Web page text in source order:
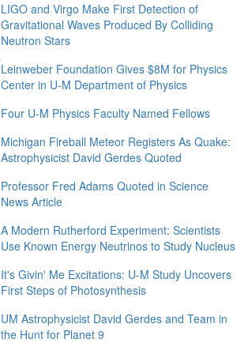
LIGO and Virgo Make First Detection of
Gravitational Waves Produced By Colliding
Neutron Stars
Leinweber Foundation Gives $8M for Physics
Center in U-M Department of Physics
Four U-M Physics Faculty Named Fellows
Michigan Fireball Meteor Registers As Quake:
Astrophysicist David Gerdes Quoted
Professor Fred Adams Quoted in Science
News Article
A Modern Rutherford Experiment: Scientists
Use Known Energy Neutrinos to Study Nucleus
It's Givin' Me Excitations: U-M Study Uncovers
First Steps of Photosynthesis
UM Astrophysicist David Gerdes and Team in
the Hunt for Planet 9